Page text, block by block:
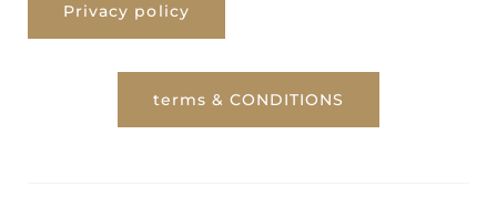
Privacy policy
terms & CONDITIONS